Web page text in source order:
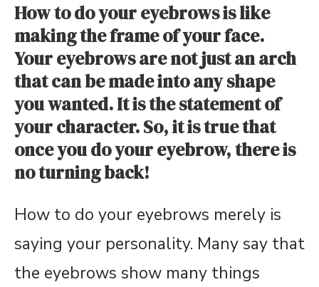
How to do your eyebrows is like
making the frame of your face.
Your eyebrows are not just an arch
that can be made into any shape
you wanted. It is the statement of
your character. So, it is true that
once you do your eyebrow, there is
no turning back!
How to do your eyebrows merely is
saying your personality. Many say that
the eyebrows show many things